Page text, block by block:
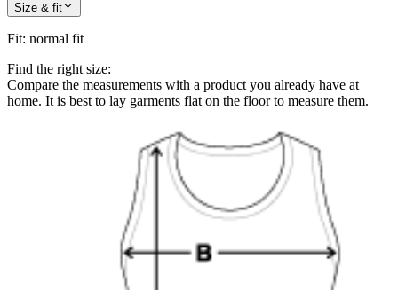
Size & fit
Fit: normal fit
Find the right size:
Compare the measurements with a product you already have at
home. It is best to lay garments flat on the floor to measure them.